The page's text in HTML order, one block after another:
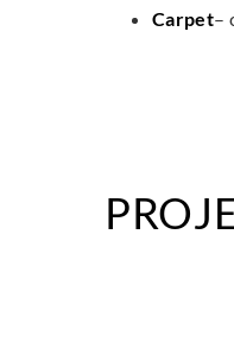
Carpet–